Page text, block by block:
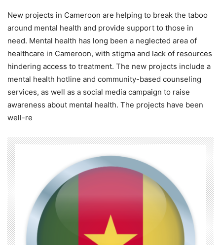
New projects in Cameroon are helping to break the taboo
around mental health and provide support to those in
need. Mental health has long been a neglected area of
healthcare in Cameroon, with stigma and lack of resources
hindering access to treatment. The new projects include a
mental health hotline and community-based counseling
services, as well as a social media campaign to raise
awareness about mental health. The projects have been
well-re